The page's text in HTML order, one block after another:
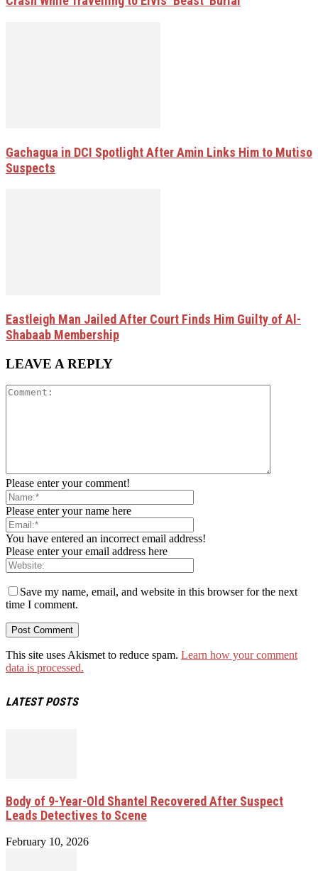
Gachagua in DCI Spotlight After Amin Links Him to Mutiso
Suspects
Eastleigh Man Jailed After Court Finds Him Guilty of Al-
Shabaab Membership
LEAVE A REPLY
Please enter your comment!
Please enter your name here
You have entered an incorrect email address!
Please enter your email address here
Save my name, email, and website in this browser for the next
time I comment.
This site uses Akismet to reduce spam. Learn how your comment
data is processed.
LATEST POSTS
Body of 9-Year-Old Shantel Recovered After Suspect
Leads Detectives to Scene
February 10, 2026